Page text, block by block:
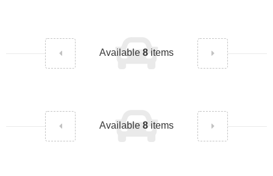
Available 8 items
Available 8 items